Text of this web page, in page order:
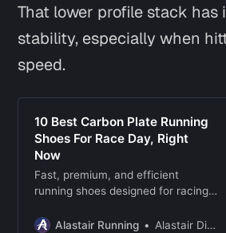
That lower profile stack has
stability, especially when
speed.
10 Best Carbon Plate Running
Shoes For Race Day, Right
Now
Fast, premium, and efficient
running shoes designed for racing,
with every stride.
Alastair Running Alastair Dixon